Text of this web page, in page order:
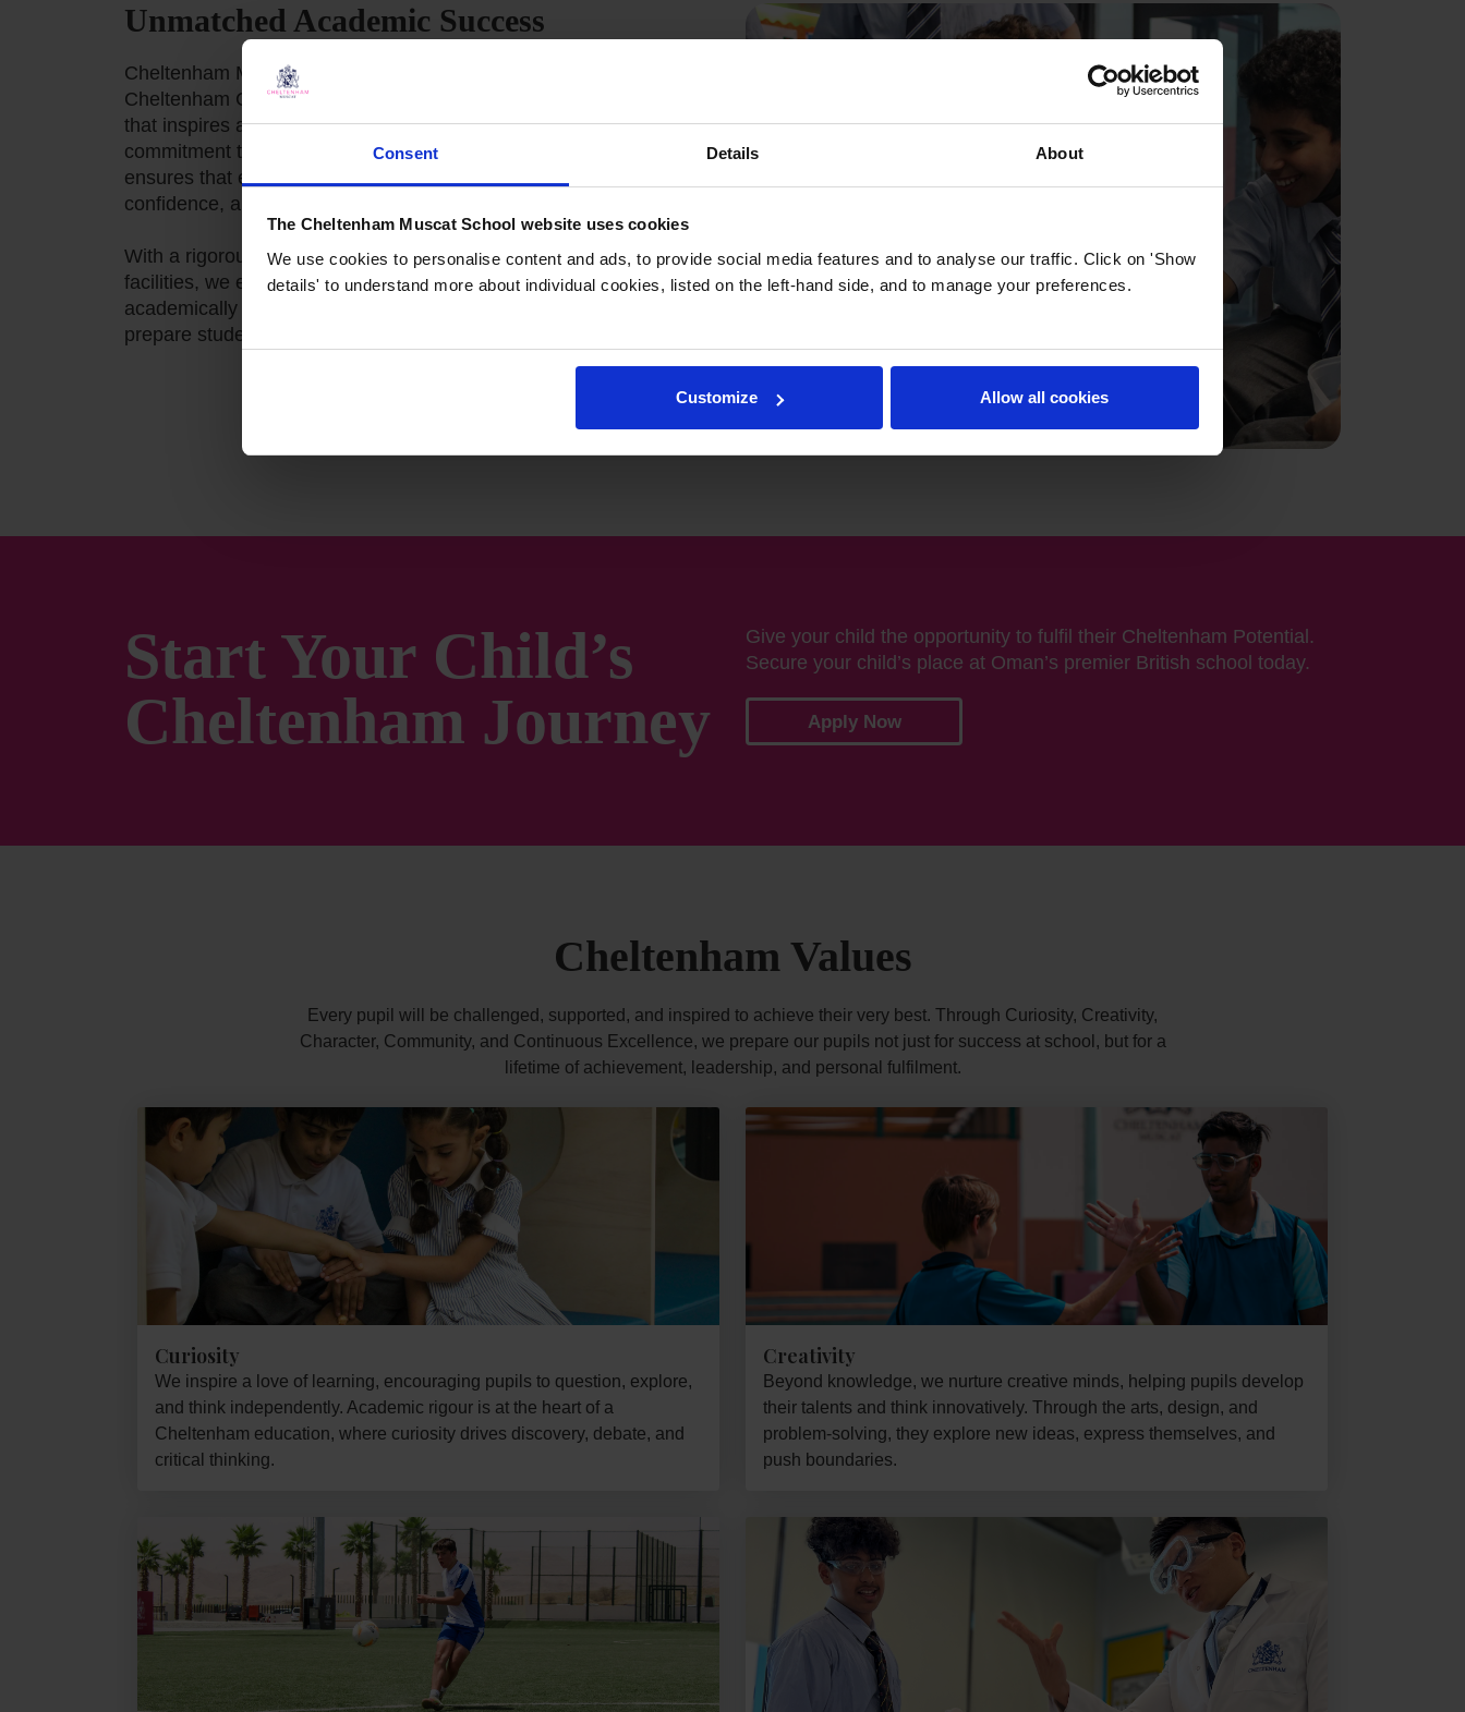
Consent Details About
The Cheltenham Muscat School website uses cookies
We use cookies to personalise content and ads, to provide social media features and to analyse our traffic. Click on 'Show
details' to understand more about individual cookies, listed on the left-hand side, and to manage your preferences.
Customize Allow all cookies
Unmatched Academic Success
Cheltenham Muscat is proud to uphold the prestigious legacy of
Cheltenham College UK, delivering an exceptional British education
that inspires academic achievement and personal growth. Our
commitment to excellence, innovation, and holistic development
ensures that every pupil is equipped with the knowledge,
confidence, and resilience to thrive in an ever-changing world.
With a rigorous curriculum, outstanding teaching, and world-class
facilities, we empower students to achieve their full potential—both
academically and beyond. At Cheltenham Muscat, we don’t just
prepare students for today; we shape the leaders of tomorrow.
Start Your Child’s
Cheltenham Journey
Give your child the opportunity to fulfil their Cheltenham Potential.
Secure your child’s place at Oman’s premier British school today.
Apply Now
Cheltenham Values
Every pupil will be challenged, supported, and inspired to achieve their very best. Through Curiosity, Creativity,
Character, Community, and Continuous Excellence, we prepare our pupils not just for success at school, but for a
lifetime of achievement, leadership, and personal fulfilment.
Curiosity
We inspire a love of learning, encouraging pupils to question, explore,
and think independently. Academic rigour is at the heart of a
Cheltenham education, where curiosity drives discovery, debate, and
critical thinking.
Creativity
Beyond knowledge, we nurture creative minds, helping pupils develop
their talents and think innovatively. Through the arts, design, and
problem-solving, they explore new ideas, express themselves, and
push boundaries.